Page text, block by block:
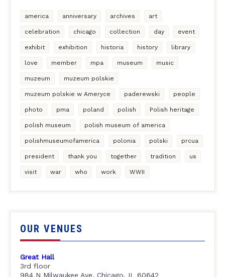
america anniversary archives art
celebration chicago collection day event
exhibit exhibition historia history library
love member mpa museum music
muzeum muzeum polskie
muzeum polskie w Ameryce paderewski people
photo pma poland polish Polish heritage
polish museum polish museum of america
polishmuseumofamerica polonia polski prcua
president thank you together tradition us
visit war who work WWII
OUR VENUES
Great Hall
3rd floor
984 N Milwaukee Ave, Chicago, IL 60642